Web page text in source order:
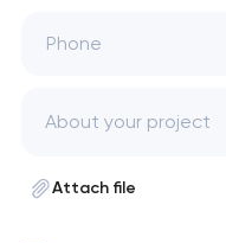
Phone
Attach file